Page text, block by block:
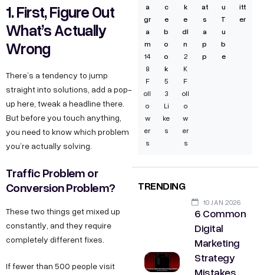
1. First, Figure Out
What’s Actually
Wrong
There’s a tendency to jump
straight into solutions, add a pop-
up here, tweak a headline there.
But before you touch anything,
you need to know which problem
you’re actually solving.
Traffic Problem or
Conversion Problem?
These two things get mixed up
constantly, and they require
completely different fixes.
If fewer than 500 people visit
a
gr
a
m
14
8
F
oll
o
w
er
s
c
e
b
o
o
k
5
3
Li
ke
s
k
e
dI
n
2
K
F
oll
o
w
er
s
at
s
a
p
p
u
T
u
b
e
itt
er
TRENDING
10 JAN 2026
6 Common
Digital
Marketing
Strategy
Mistakes